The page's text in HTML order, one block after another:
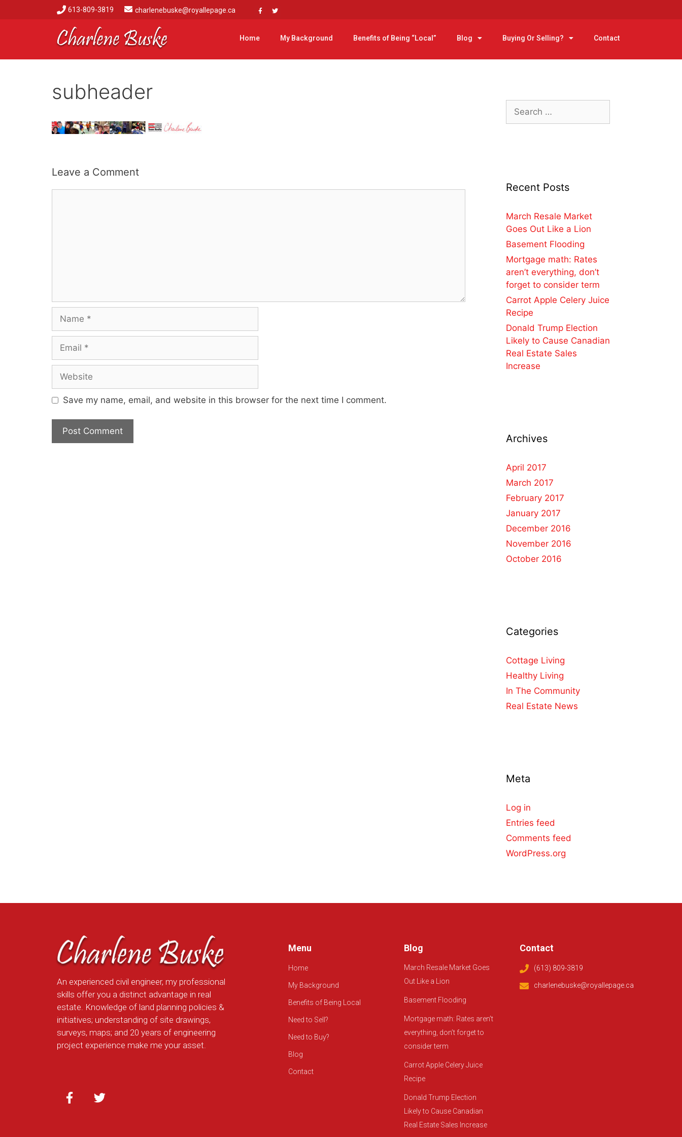
613-809-3819 charlenebuske@royallepage.ca
Home My Background Benefits of Being “Local” Blog Buying Or Selling? Contact
subheader
Leave a Comment
Save my name, email, and website in this browser for the next time I comment.
Recent Posts
March Resale Market
Goes Out Like a Lion
Basement Flooding
Mortgage math: Rates
aren’t everything, don’t
forget to consider term
Carrot Apple Celery Juice
Recipe
Donald Trump Election
Likely to Cause Canadian
Real Estate Sales
Increase
Archives
April 2017
March 2017
February 2017
January 2017
December 2016
November 2016
October 2016
Categories
Cottage Living
Healthy Living
In The Community
Real Estate News
Meta
Log in
Entries feed
Comments feed
WordPress.org
An experienced civil engineer, my professional
skills offer you a distinct advantage in real
estate. Knowledge of land planning policies &
initiatives; understanding of site drawings,
surveys, maps; and 20 years of engineering
project experience make me your asset.
Menu
Home
My Background
Benefits of Being Local
Need to Sell?
Need to Buy?
Blog
Contact
Blog
March Resale Market Goes
Out Like a Lion
Basement Flooding
Mortgage math: Rates aren’t
everything, don’t forget to
consider term
Carrot Apple Celery Juice
Recipe
Donald Trump Election
Likely to Cause Canadian
Real Estate Sales Increase
Contact
(613) 809-3819
charlenebuske@royallepage.ca